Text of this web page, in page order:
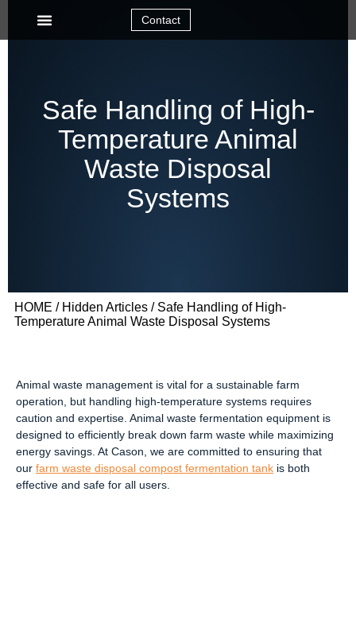
Contact
Safe Handling of High-
Temperature Animal
Waste Disposal
Systems
HOME / Hidden Articles / Safe Handling of High-
Temperature Animal Waste Disposal Systems
Animal waste management is vital for a sustainable farm
operation, but handling high-temperature systems requires
caution and expertise. Animal waste fermentation equipment is
designed to efficiently break down farm waste while maximizing
energy savings. At Cason, we are committed to ensuring that
our farm waste disposal compost fermentation tank is both
effective and safe for all users.